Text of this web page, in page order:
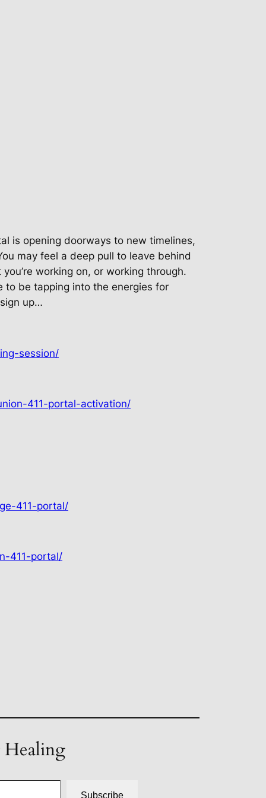
is opening doorways to new timelines,
may feel a deep pull to leave behind
working on, or working through.
to be tapping into the energies for
up…
session/
411-portal-activation/
411-portal/
411-portal/
Healing
Subscribe